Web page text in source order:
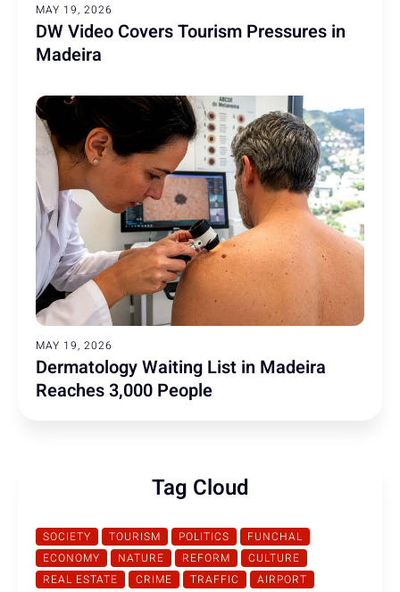
MAY 19, 2026
DW Video Covers Tourism Pressures in
Madeira
MAY 19, 2026
Dermatology Waiting List in Madeira
Reaches 3,000 People
Tag Cloud
SOCIETY TOURISM POLITICS
FUNCHAL
ECONOMY
NATURE REFORM
CULTURE
REAL ESTATE
CRIME TRAFFIC AIRPORT